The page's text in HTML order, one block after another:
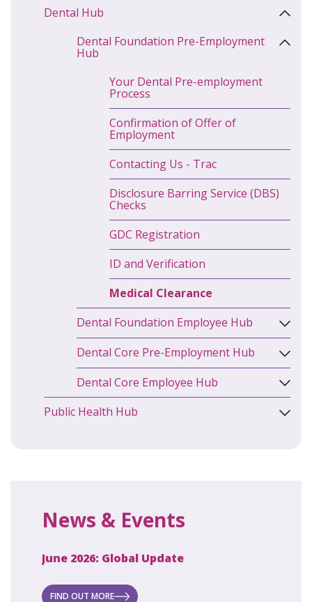
Dental Hub
Dental Foundation Pre-Employment
Hub
Your Dental Pre-employment
Process
Confirmation of Offer of
Employment
Contacting Us - Trac
Disclosure Barring Service (DBS)
Checks
GDC Registration
ID and Verification
Medical Clearance
Dental Foundation Employee Hub
Dental Core Pre-Employment Hub
Dental Core Employee Hub
Public Health Hub
News & Events
June 2026: Global Update
FIND OUT MORE